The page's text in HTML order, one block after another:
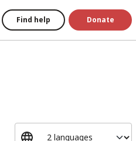
Find help Donate